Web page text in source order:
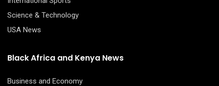
Science & Technology
USA News
Black Africa and Kenya News
Business and Economy